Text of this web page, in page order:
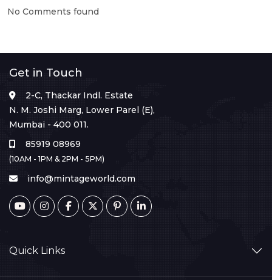
No Comments found
Get in Touch
2-C, Thackar Indl. Estate
N. M. Joshi Marg, Lower Parel (E),
Mumbai - 400 011.
85919 08969
(10AM - 1PM & 2PM - 5PM)
info@mintageworld.com
Quick Links